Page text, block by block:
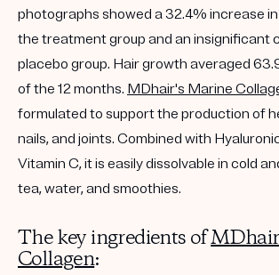
photographs showed a 32.4% increase
the treatment group and an insignificant
placebo group. Hair growth averaged
of the 12 months. MDhair's Marine
formulated to support the production of
nails, and joints. Combined with
Vitamin C, it is easily dissolvable in cold
tea, water, and smoothies.
The key ingredients of
Collagen: